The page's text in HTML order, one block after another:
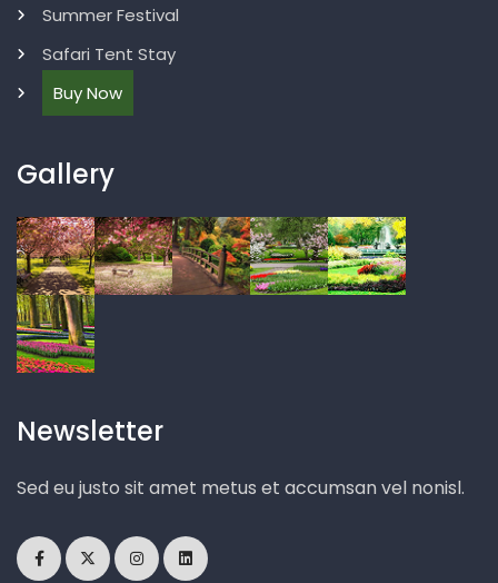
Summer Festival
Safari Tent Stay
Buy Now
Gallery
Newsletter
Sed eu justo sit amet metus et accumsan vel nonisl.